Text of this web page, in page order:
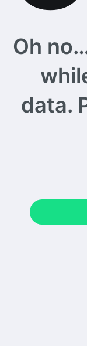
Oh
data.